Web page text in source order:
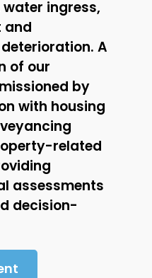
ingress,
and
A
of our
by
with housing
related
assessments
decision-